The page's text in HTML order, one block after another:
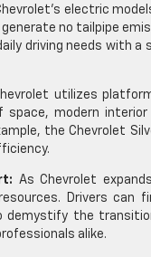
electric
no tailpipe
driving needs with
utilizes
space, modern
the Chevrolet
As Chevrolet
Drivers can
demystify the
alike.